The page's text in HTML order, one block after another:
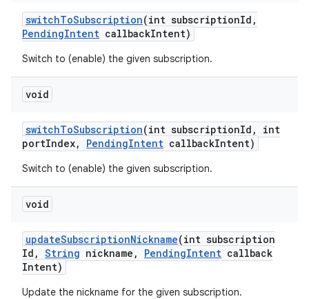
switchToSubscription(int subscriptionId ,
PendingIntent callbackIntent)
Switch to (enable) the given subscription.
void
switchToSubscription(int subscriptionId ,
int
portIndex, PendingIntent callbackIntent)
Switch to (enable) the given subscription.
void
updateSubscriptionNickname(int subscription
Id , String nickname , PendingIntent callback
Intent)
Update the nickname for the given subscription.